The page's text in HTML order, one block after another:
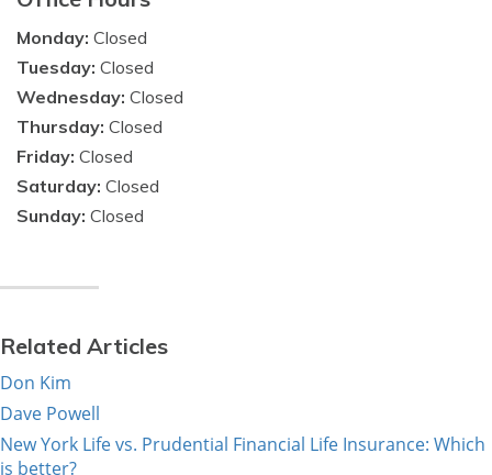
Monday: Closed
Tuesday: Closed
Wednesday: Closed
Thursday: Closed
Friday: Closed
Saturday: Closed
Sunday: Closed
Related Articles
Don Kim
Dave Powell
New York Life vs. Prudential Financial Life Insurance: Which
is better?